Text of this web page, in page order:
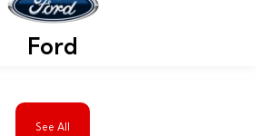
See All
Ford